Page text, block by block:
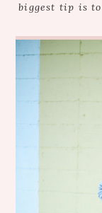
biggest tip is